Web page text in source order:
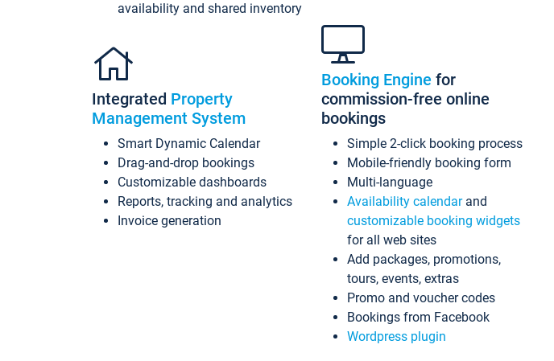
availability and shared inventory
Integrated Property
Management System
Smart Dynamic Calendar
Drag-and-drop bookings
Customizable dashboards
Reports, tracking and analytics
Invoice generation
Booking Engine for
commission-free online
bookings
Simple 2-click booking process
Mobile-friendly booking form
Multi-language
Availability calendarand
customizable booking widgets
for all web sites
Add packages, promotions,
tours, events, extras
Promo and voucher codes
Bookings from Facebook
Wordpress plugin